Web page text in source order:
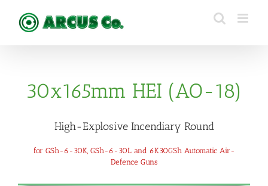
content
30x165mm HEI (AO-18)
High-Explosive Incendiary Round
for GSh-6-30K, GSh-6-30L and 6K30GSh Automatic Air-
Defence Guns